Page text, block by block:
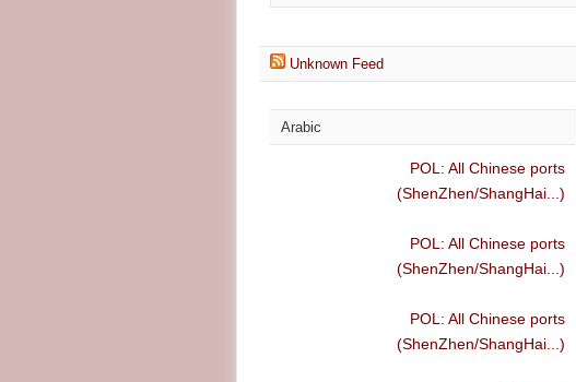
Unknown Feed
Arabic
POL: All Chinese ports
(ShenZhen/ShangHai...)
POL: All Chinese ports
(ShenZhen/ShangHai...)
POL: All Chinese ports
(ShenZhen/ShangHai...)